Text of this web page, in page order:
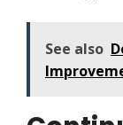
See also